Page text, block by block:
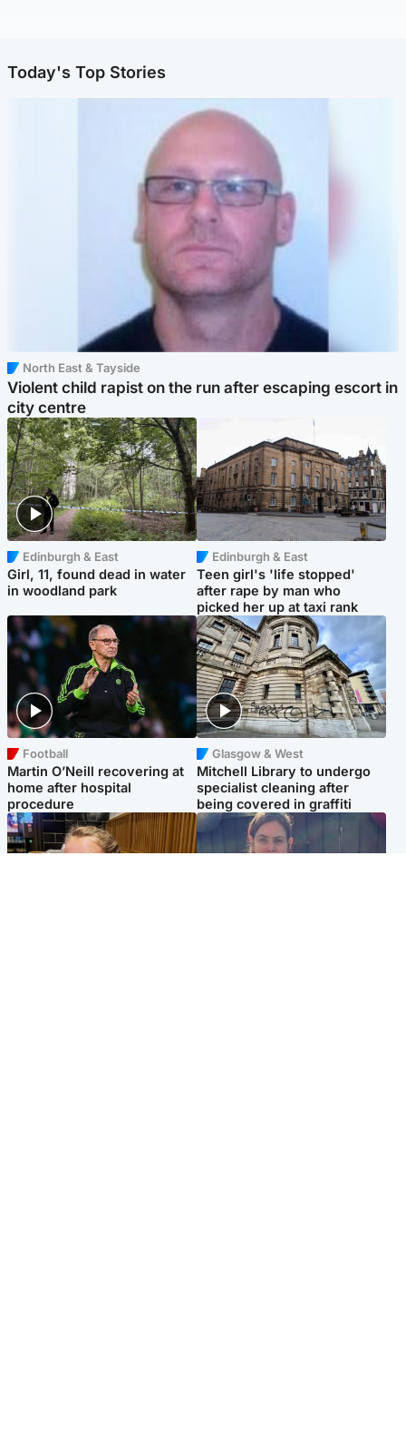
Today's Top Stories
North East & Tayside
Violent child rapist on the run after escaping escort in
city centre
Edinburgh & East
Girl, 11, found dead in water
in woodland park
Edinburgh & East
Teen girl's 'life stopped'
after rape by man who
picked her up at taxi rank
Football
Martin O’Neill recovering at
home after hospital
procedure
Glasgow & West
Mitchell Library to undergo
specialist cleaning after
being covered in graffiti